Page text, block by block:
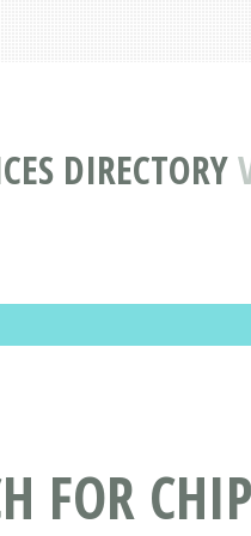
DIRECTORY
FOR